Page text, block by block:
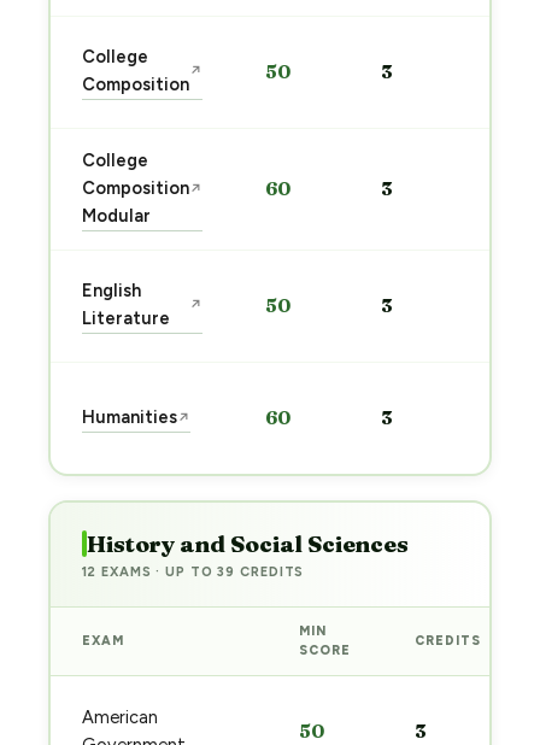
College
Composition
↗ 50 3
College
Composition
Modular
↗ 60 3
English
Literature
↗ 50 3
Humanities↗ 60 3
History and Social Sciences
12 EXAMS · UP TO 39 CREDITS
EXAM
MIN
SCORE
CREDITS
American
50 3